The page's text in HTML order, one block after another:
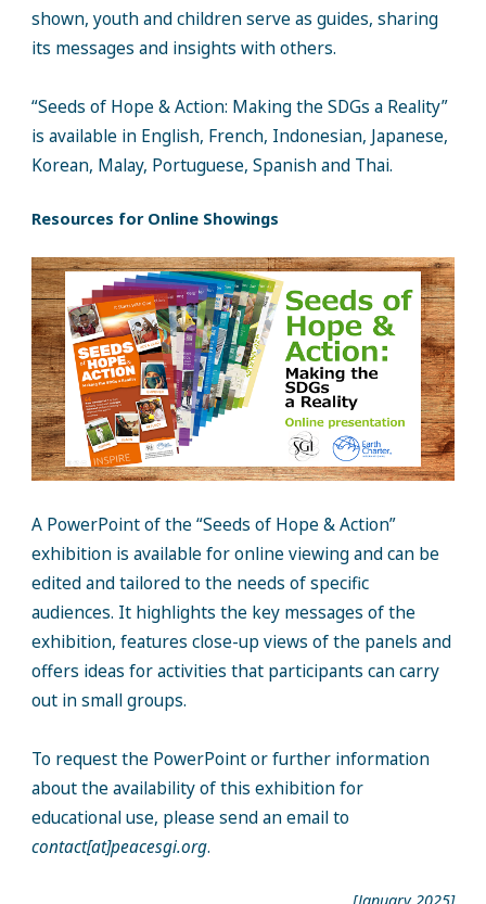
shown, youth and children serve as guides, sharing
its messages and insights with others.
“Seeds of Hope & Action: Making the SDGs a Reality”
is available in English, French, Indonesian, Japanese,
Korean, Malay, Portuguese, Spanish and Thai.
Resources for Online Showings
A PowerPoint of the “Seeds of Hope & Action”
exhibition is available for online viewing and can be
edited and tailored to the needs of specific
audiences. It highlights the key messages of the
exhibition, features close-up views of the panels and
offers ideas for activities that participants can carry
out in small groups.
To request the PowerPoint or further information
about the availability of this exhibition for
educational use, please send an email to
contact[at]peacesgi.org.